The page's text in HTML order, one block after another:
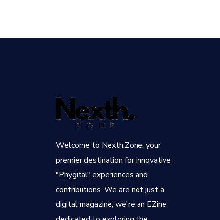
Welcome to Nexth.Zone, your
premier destination for innovative
"Phygital" experiences and
contributions. We are not just a
digital magazine; we're an EZine